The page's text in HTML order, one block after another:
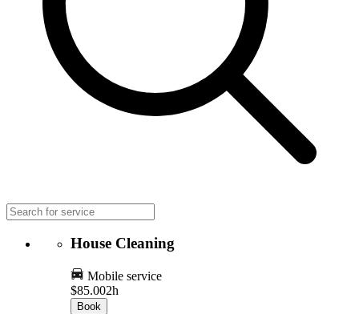
House Cleaning
Mobile service
$85.002h
Book